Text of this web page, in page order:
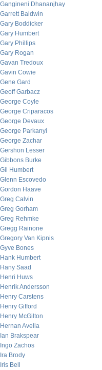
Gangineni Dhananjhay
Garrett Baldwin
Gary Boddicker
Gary Humbert
Gary Phillips
Gary Rogan
Gavan Tredoux
Gavin Cowie
Gene Gard
Geoff Garbacz
George Coyle
George Criparacos
George Devaux
George Parkanyi
George Zachar
Gershon Lesser
Gibbons Burke
Gil Humbert
Glenn Escovedo
Gordon Haave
Greg Calvin
Greg Gorham
Greg Rehmke
Gregg Rainone
Gregory Van Kipnis
Gyve Bones
Hank Humbert
Hany Saad
Henri Huws
Henrik Andersson
Henry Carstens
Henry Gifford
Henry McGilton
Hernan Avella
Ian Brakspear
Ingo Zachos
Ira Brody
Iris Bell